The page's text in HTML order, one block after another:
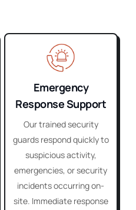
Emergency
Response Support
Our trained security
guards respond quickly to
suspicious activity,
emergencies, or security
incidents occurring on-
site. Immediate response